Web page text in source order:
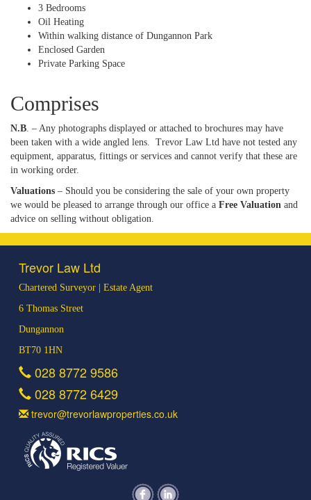
3 Bedrooms
Oil Heating
Within walking distance of Dungannon Park
Enclosed Garden
Private Parking Space
Comprises
N.B. – Any photographs displayed or attached to brochures may have
been taken with a wide angled lens. Trevor Law Ltd have not tested any
equipment, apparatus, fittings or services and cannot verify that these are
in working order.
Valuations – Should you be considering the sale of your own property
we would be pleased to arrange through our office a Free Valuation and
advice on selling without obligation.
Trevor Law Ltd
Chartered Surveyor | Estate Agent
6 Thomas Street
Dungannon
BT70 1HN
028 8772 9586
028 8772 6429
trevor@trevorlawproperties.co.uk